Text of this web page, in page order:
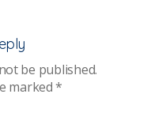
be published.
marked*